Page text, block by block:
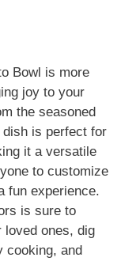
Bowl is more
joy to your
the seasoned
is perfect for
it a versatile
to customize
fun experience.
is sure to
loved ones, dig
cooking, and